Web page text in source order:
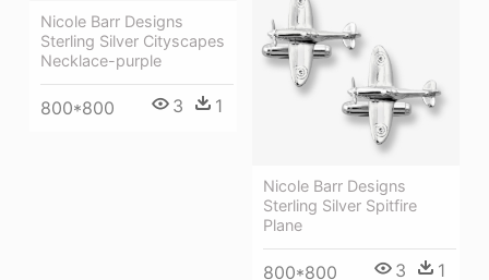
Nicole Barr Designs
Sterling Silver Cityscapes
Necklace-purple
800*800 3 1
Nicole Barr Designs
Sterling Silver Spitfire
Plane
800*800 3 1